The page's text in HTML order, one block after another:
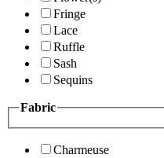
Fringe
Lace
Ruffle
Sash
Sequins
Fabric
Charmeuse